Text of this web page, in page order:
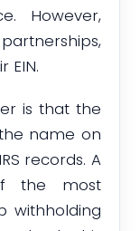
However,
EIN.
is that the
name on
records. A
the most
withholding